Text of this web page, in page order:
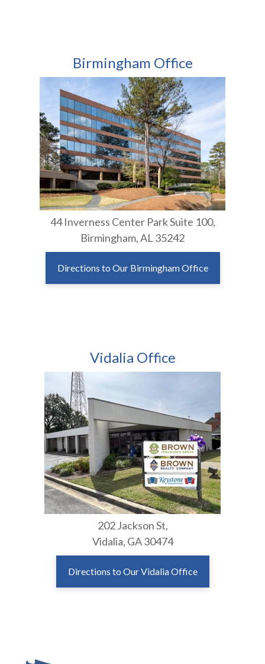
Birmingham Office
44 Inverness Center Park Suite 100,
Birmingham, AL 35242
Directions to Our Birmingham Office
Vidalia Office
202 Jackson St,
Vidalia, GA 30474
Directions to Our Vidalia Office